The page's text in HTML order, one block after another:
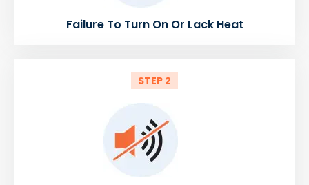
Failure To Turn On Or Lack Heat
STEP 2